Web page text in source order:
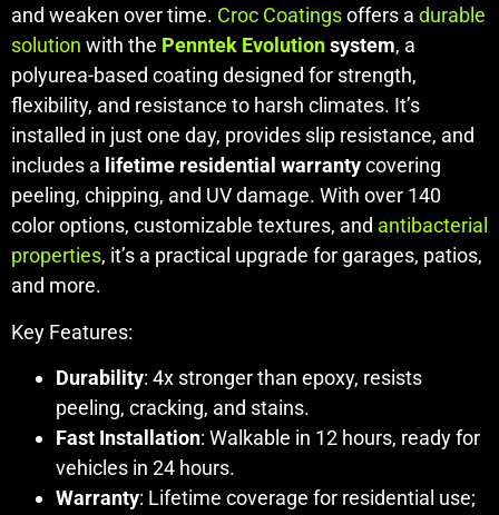
and weaken over time. Croc Coatingsoffers a durable
solution with the Penntek Evolutionsystem, a
polyurea-based coating designed for strength,
flexibility, and resistance to harsh climates. It’s
installed in just one day, provides slip resistance, and
includes a lifetime residential warrantycovering
peeling, chipping, and UV damage. With over 140
color options, customizable textures, and antibacterial
properties, it’s a practical upgrade for garages, patios,
and more.
Key Features:
Durability: 4x stronger than epoxy, resists
peeling, cracking, and stains.
Fast Installation: Walkable in 12 hours, ready for
vehicles in 24 hours.
Warranty: Lifetime coverage for residential use;